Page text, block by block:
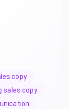
copy
sales copy